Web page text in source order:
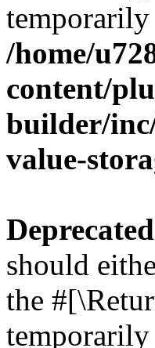
temporarily
/home/
content/
builder/
value-
Deprecated
should
the
temporarily